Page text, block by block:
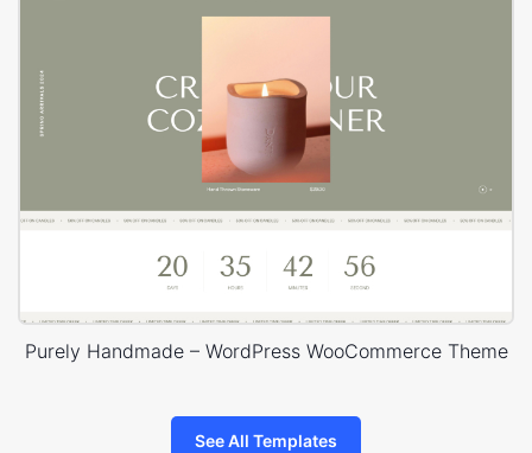
Purely Handmade – WordPress WooCommerce Theme
See All Templates